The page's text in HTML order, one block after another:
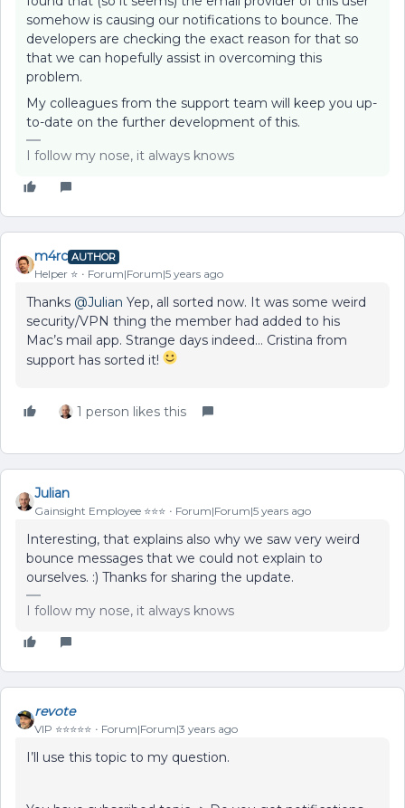
somehow is causing our notifications to bounce. The
developers are checking the exact reason for that so
that we can hopefully assist in overcoming this
problem.
My colleagues from the support team will keep you up-
to-date on the further development of this.
I follow my nose, it always knows
m4rc AUTHOR
Helper ⭐️ Forum|Forum|5 years ago
Thanks @Julian Yep, all sorted now. It was some weird
security/VPN thing the member had added to his
Mac’s mail app. Strange days indeed… Cristina from
support has sorted it!
1 person likes this
Julian
Gainsight Employee ⭐️⭐️⭐️ Forum|Forum|5 years ago
Interesting, that explains also why we saw very weird
bounce messages that we could not explain to
ourselves. :) Thanks for sharing the update.
I follow my nose, it always knows
revote
VIP ⭐️⭐️⭐️⭐️⭐️ Forum|Forum|3 years ago
I’ll use this topic to my question.